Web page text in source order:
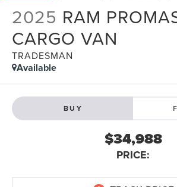
2025 RAM
CARGO VAN
TRADESMAN
Available
BUY
$34,988
PRICE: